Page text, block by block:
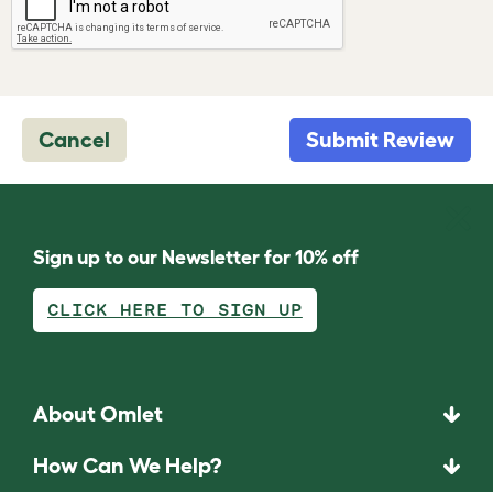
Cancel Submit Review
Sign up to our Newsletter for 10% off
CLICK HERE TO SIGN UP
About Omlet
How Can We Help?